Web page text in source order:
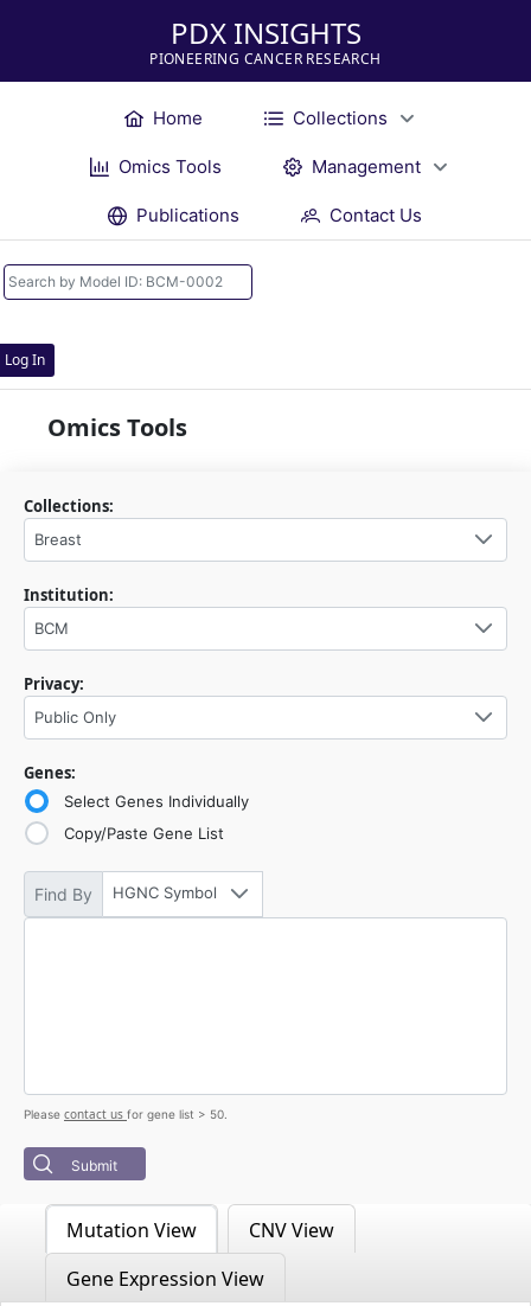
PDX INSIGHTS
PIONEERING CANCER RESEARCH
Home Collections
Omics Tools Management
Publications Contact Us
Log In
Omics Tools
Collections:
Breast
Institution:
BCM
Privacy:
Public Only
Genes:
Select Genes Individually
Copy/Paste Gene List
Find By HGNC Symbol
Please contact us for gene list > 50.
Submit
Mutation View
CNV View
Gene Expression View